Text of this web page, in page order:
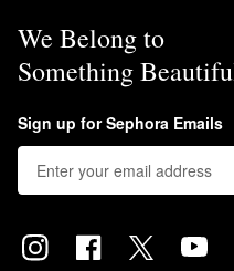
We Belong to
Something
Sign up for Sephora Emails